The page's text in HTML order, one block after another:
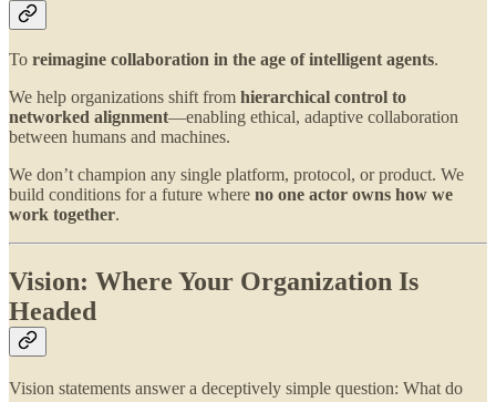
To reimagine collaboration in the age of intelligent agents.
We help organizations shift from hierarchical control to
networked alignment—enabling ethical, adaptive collaboration
between humans and machines.
We don’t champion any single platform, protocol, or product. We
build conditions for a future where no one actor owns how we
work together.
Vision: Where Your Organization Is
Headed
Vision statements answer a deceptively simple question: What do